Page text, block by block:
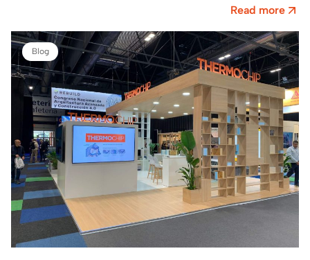
Read more
Blog